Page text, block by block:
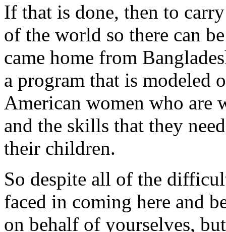
If that is done, then to
of the world so there can
came home from
a program that is modeled
American women who are
and the skills that they
their children.
So despite all of the
faced in coming here and
on behalf of yourselves,